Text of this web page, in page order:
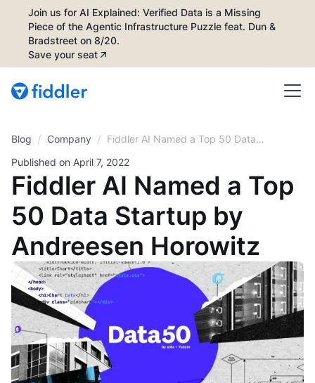
Join us for AI Explained: Verified Data is a Missing
Piece of the Agentic Infrastructure Puzzle feat. Dun &
Bradstreet on 8/20.
Save your seat
Blog / Company / Fiddler AI Named a Top 50 Data
Startup by Andreesen Horowitz
Published on April 7, 2022
Fiddler AI Named a Top
50 Data Startup by
Andreesen Horowitz